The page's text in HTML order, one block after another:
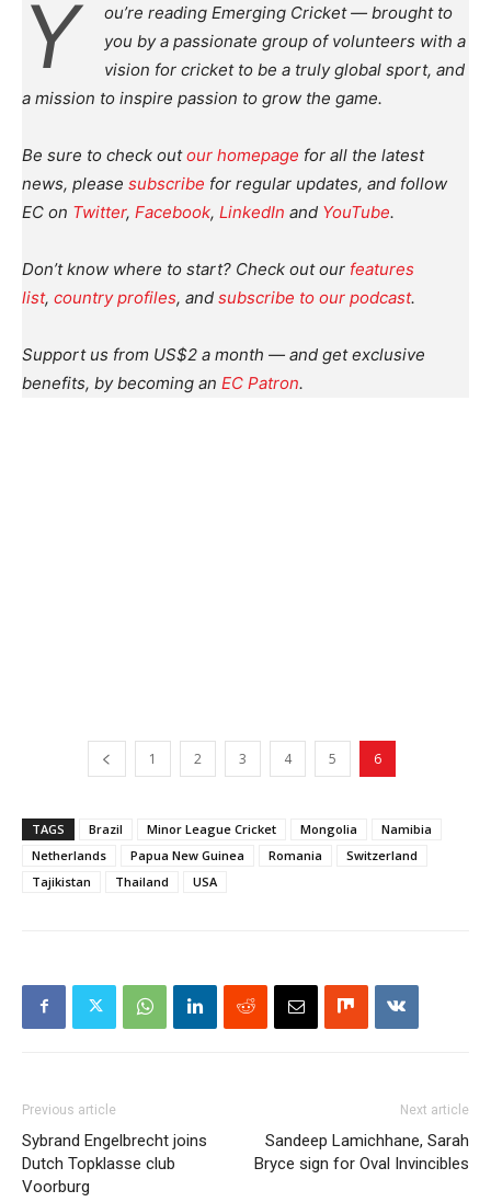
Y
ou’re reading Emerging Cricket — brought to
you by a passionate group of volunteers with a
vision for cricket to be a truly global sport, and
a mission to inspire passion to grow the game.
Be sure to check outour homepage for all the latest
news, please subscribe for regular updates, and follow
EC on Twitter, Facebook, LinkedIn and YouTube.
Don’t know where to start? Check out our features
list, country profiles, and subscribe to our podcast.
Support us from US$2 a month — and get exclusive
benefits, by becoming an EC Patron.
1 2 3 4 5 6
TAGS Brazil Minor League Cricket Mongolia
Namibia
Netherlands
Papua New Guinea Romania
Switzerland
Tajikistan
Thailand USA
Previous article
Sybrand Engelbrecht joins
Dutch Topklasse club
Voorburg
Next article
Sandeep Lamichhane, Sarah
Bryce sign for Oval Invincibles